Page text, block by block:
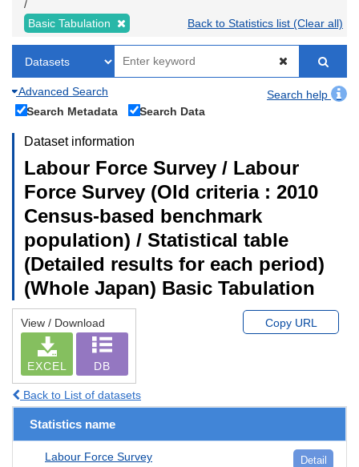
Basic Tabulation Back to Statistics list (Clear all)
Advanced Search
Search help
Search Metadata
Search Data
Dataset information
Labour Force Survey / Labour
Force Survey (Old criteria : 2010
Census-based benchmark
population) / Statistical table
(Detailed results for each period)
(Whole Japan) Basic Tabulation
View / Download
EXCEL DB
Copy URL
Back to List of datasets
Statistics name
Labour Force Survey Detail